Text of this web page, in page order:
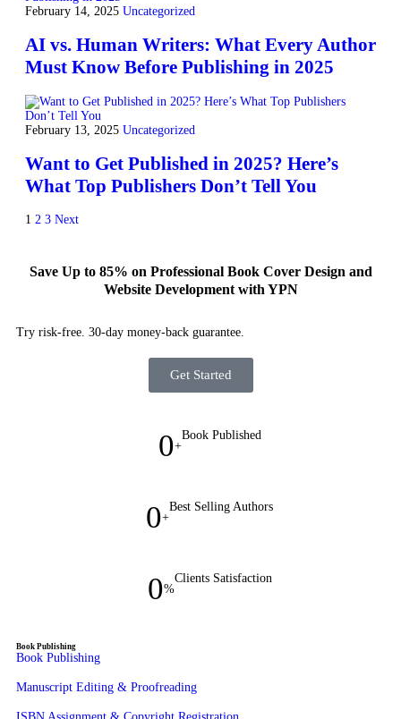
February 14, 2025 Uncategorized
AI vs. Human Writers: What Every Author
Must Know Before Publishing in 2025
February 13, 2025 Uncategorized
Want to Get Published in 2025? Here’s
What Top Publishers Don’t Tell You
1 2 3 Next
Save Up to 85% on Professional Book Cover Design and
Website Development with YPN
Try risk-free. 30-day money-back guarantee.
Get Started
0+
Book Published
0+
Best Selling Authors
0%
Clients Satisfaction
Book Publishing
Book Publishing
Manuscript Editing & Proofreading